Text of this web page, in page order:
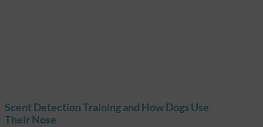
Scent Detection Training and How Dogs Use
Their Nose